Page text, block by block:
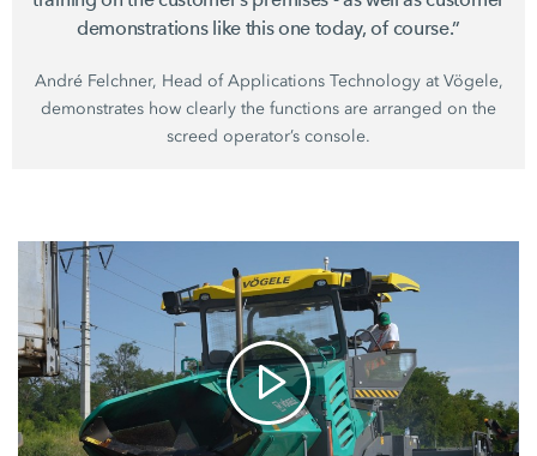
demonstrations like this one today, of course.”
André Felchner, Head of Applications Technology at Vögele,
demonstrates how clearly the functions are arranged on the
screed operator’s console.